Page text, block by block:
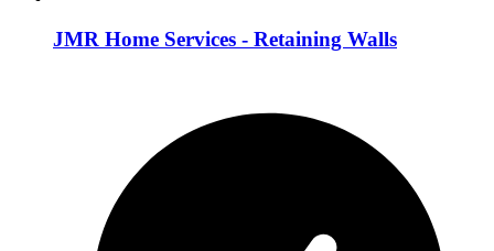
JMR Home Services - Retaining Walls